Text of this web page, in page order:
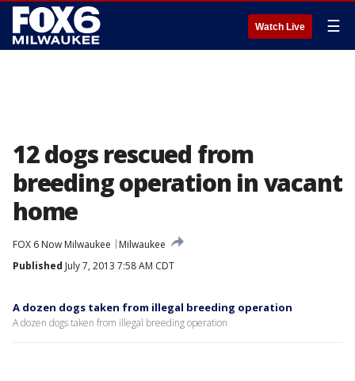
Watch Live ☰
12 dogs rescued from
breeding operation in vacant
home
FOX 6 Now Milwaukee
Milwaukee
Published July 7, 2013 7:58 AM CDT
A dozen dogs taken from illegal breeding operation
A dozen dogs taken from illegal breeding operation